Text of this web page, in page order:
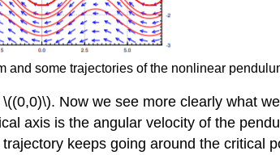
and some trajectories of the nonlinear
Now we see more clearly what
axis is the angular velocity of the
keeps going around the critical